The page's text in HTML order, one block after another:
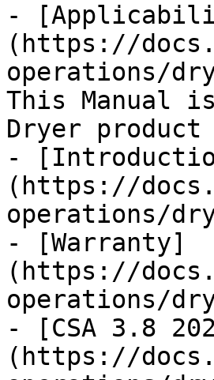
-
(https://
operations/
This Manual
Dryer
-
(https://
operations/
- [Warranty]
(https://
operations/
- [CSA 3.8
(https://